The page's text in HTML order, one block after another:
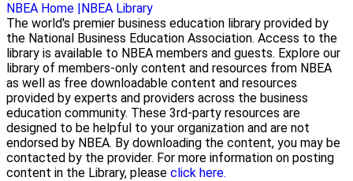
NBEA Home |NBEA Library
The world's premier business education library provided by
the National Business Education Association. Access to the
library is available to NBEA members and guests. Explore our
library of members-only content and resources from NBEA
as well as free downloadable content and resources
provided by experts and providers across the business
education community. These 3rd-party resources are
designed to be helpful to your organization and are not
endorsed by NBEA. By downloading the content, you may be
contacted by the provider. For more information on posting
content in the Library, please click here.